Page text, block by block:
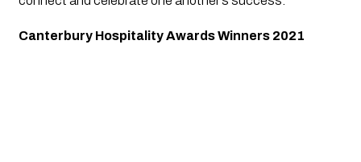
Canterbury Hospitality Awards Winners 2021